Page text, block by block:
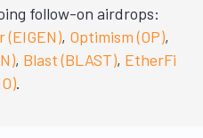
follow-on airdrops:
(EIGEN), Optimism (OP),
, Blast (BLAST), EtherFi
.